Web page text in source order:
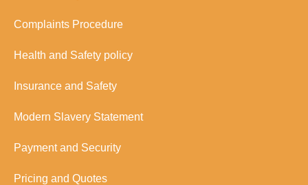
Complaints Procedure
Health and Safety policy
Insurance and Safety
Modern Slavery Statement
Payment and Security
Pricing and Quotes